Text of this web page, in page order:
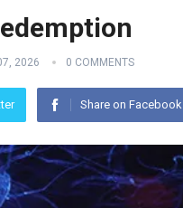
2026 0 COMMENTS
Share on Facebook